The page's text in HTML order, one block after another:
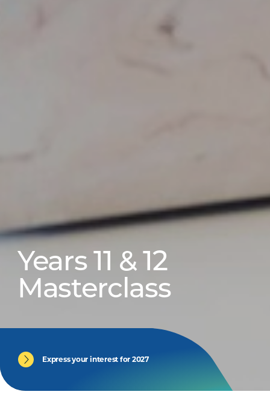
Years 11 & 12
Masterclass
Express your interest for 2027